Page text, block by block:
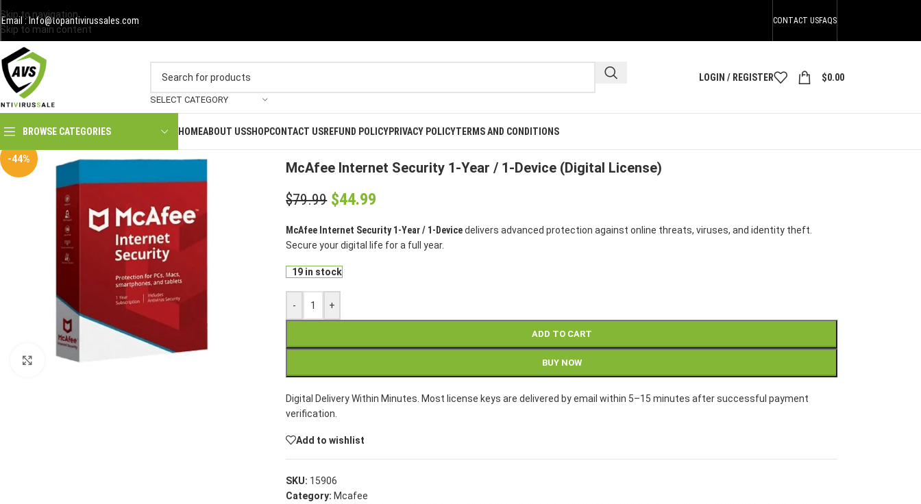
Skip to navigation
Skip to main content
Email : Info@topantivirussales.com CONTACT USFAQS
SELECT CATEGORY
LOGIN / REGISTER $0.00
BROWSE CATEGORIES HOMEABOUT USSHOPCONTACT USREFUND POLICYPRIVACY POLICYTERMS AND CONDITIONS
-44%
Click to enlarge
Home /Mcafee/McAfee Internet Security 1-Year / 1-Device (Digital License)
McAfee Internet Security 1-Year / 1-Device (Digital License)
$79.99 $44.99
McAfee Internet Security 1-Year / 1-Devicedelivers advanced protection against online threats, viruses, and identity theft.
Secure your digital life for a full year.
19 in stock
- +
ADD TO CART
BUY NOW
Digital Delivery Within Minutes. Most license keys are delivered by email within 5–15 minutes after successful payment
verification.
Add to wishlist
SKU: 15906
Category: Mcafee